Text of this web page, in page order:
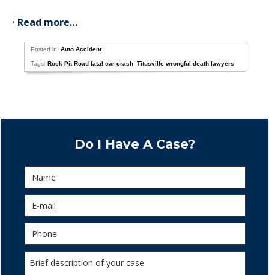
• Read more…
Posted in:Auto Accident
Tags:Rock Pit Road fatal car crash ,Titusville wrongful death lawyers
Do I Have A Case?